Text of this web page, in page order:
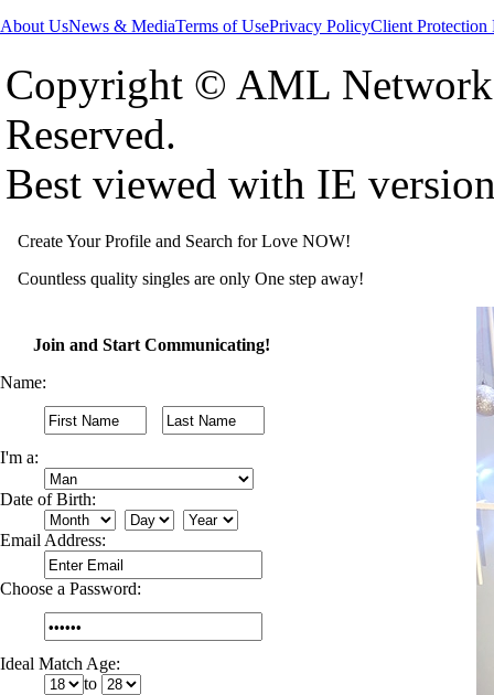
About UsNews & MediaTerms of UsePrivacy PolicyClient Protection
Copyright © AML
Reserved.
Best viewed with IE
Create Your Profile and Search for Love NOW!
Countless quality singles are only One step away!
Join and Start Communicating!
Name:
I'm a:
Date of Birth:
Email Address:
Choose a Password:
Ideal Match Age:
to